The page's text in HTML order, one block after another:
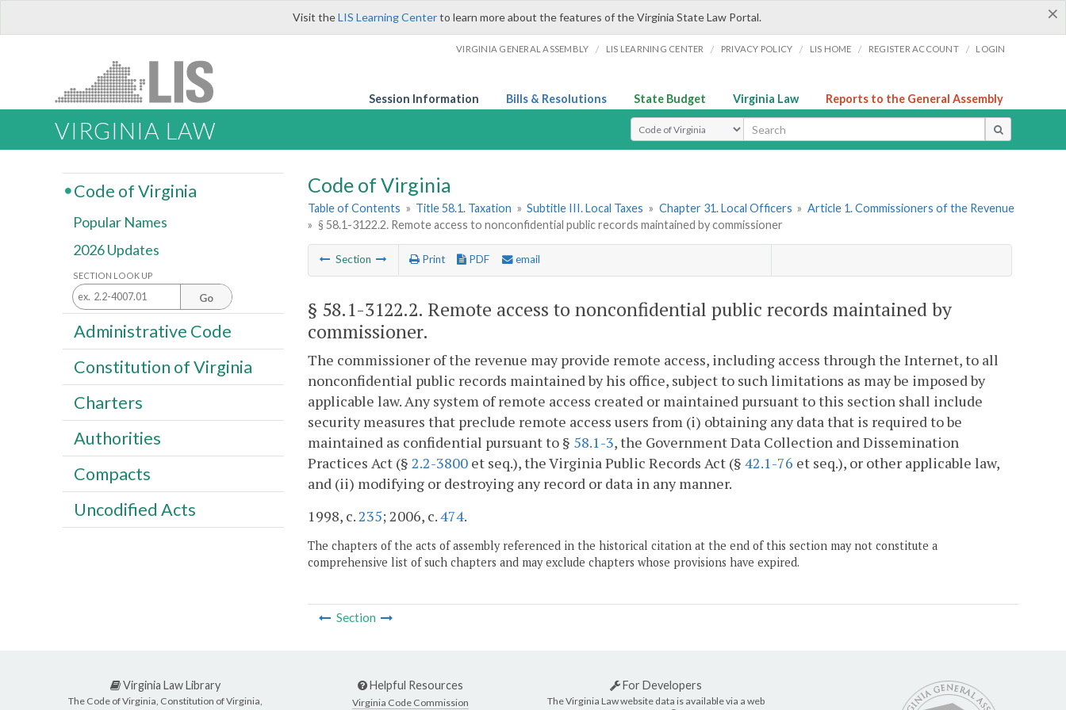
×
Visit theLIS Learning Centerto learn more about the features of the Virginia State Law Portal.
VIRGINIA GENERAL ASSEMBLY / LIS LEARNING CENTER / PRIVACY POLICY / LIS HOME / REGISTER ACCOUNT / LOGIN
Session Information Bills & Resolutions State Budget Virginia Law Reports to the General Assembly
VIRGINIA LAW Select Search Type
Code of Virginia
Table of Contents » Title 58.1. Taxation » Subtitle III. Local Taxes » Chapter 31. Local Officers » Article 1. Commissioners of the Revenue
» § 58.1-3122.2. Remote access to nonconfidential public records maintained by commissioner
Section Print PDF email
§ 58.1-3122.2. Remote access to nonconfidential public records maintained by
commissioner.
The commissioner of the revenue may provide remote access, including access through the Internet, to all
nonconfidential public records maintained by his office, subject to such limitations as may be imposed by
applicable law. Any system of remote access created or maintained pursuant to this section shall include
security measures that preclude remote access users from (i) obtaining any data that is required to be
maintained as confidential pursuant to § 58.1-3, the Government Data Collection and Dissemination
Practices Act (§ 2.2-3800 et seq.), the Virginia Public Records Act (§ 42.1-76 et seq.), or other applicable law,
and (ii) modifying or destroying any record or data in any manner.
1998, c. 235; 2006, c.474.
The chapters of the acts of assembly referenced in the historical citation at the end of this section may not constitute a
comprehensive list of such chapters and may exclude chapters whose provisions have expired.
Section
Code of Virginia
Popular Names
2026 Updates
SECTION LOOK UP
Go
Administrative Code
Constitution of Virginia
Charters
Authorities
Compacts
Uncodified Acts
Virginia Law Library
The Code of Virginia, Constitution of Virginia,
Helpful Resources
Virginia Code Commission
For Developers
The Virginia Law website data is available via a web